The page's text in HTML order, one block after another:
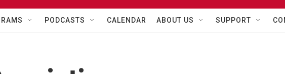
PODCASTS CALENDAR ABOUT US SUPPORT